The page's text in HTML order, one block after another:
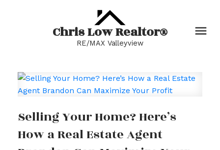
Chris Low Realtor®
RE/MAX Valleyview
Selling Your Home? Here’s
How a Real Estate Agent